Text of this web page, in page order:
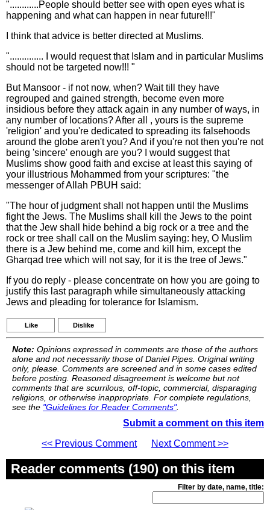
"............People should better see with open eyes what is
happening and what can happen in near future!!!"
I think that advice is better directed at Muslims.
".............. I would request that Islam and in particular Muslims
should not be targeted now!!! "
But Mansoor - if not now, when? Wait till they have
regrouped and gained strength, become even more
insidious before they attack again in any number of ways, in
any number of locations? After all , yours is the supreme
'religion' and you're dedicated to spreading its falsehoods
around the globe aren't you? And if you're not then you're not
being 'sincere' enough are you? I would suggest that
Muslims show good faith and excise at least this saying of
your illustrious Mohammed from your scriptures: "the
messenger of Allah PBUH said:
"The hour of judgment shall not happen until the Muslims
fight the Jews. The Muslims shall kill the Jews to the point
that the Jew shall hide behind a big rock or a tree and the
rock or tree shall call on the Muslim saying: hey, O Muslim
there is a Jew behind me, come and kill him, except the
Gharqad tree which will not say, for it is the tree of Jews."
If you do reply - please concentrate on how you are going to
justify this last paragraph while simultaneously attacking
Jews and pleading for tolerance for Islamism.
Like Dislike
Note: Opinions expressed in comments are those of the authors
alone and not necessarily those of Daniel Pipes. Original writing
only, please. Comments are screened and in some cases edited
before posting. Reasoned disagreement is welcome but not
comments that are scurrilous, off-topic, commercial, disparaging
religions, or otherwise inappropriate. For complete regulations,
see the "Guidelines for Reader Comments".
Submit a comment on this item
<< Previous Comment
Next Comment >>
Reader comments (190) on this item
Filter by date, name, title: